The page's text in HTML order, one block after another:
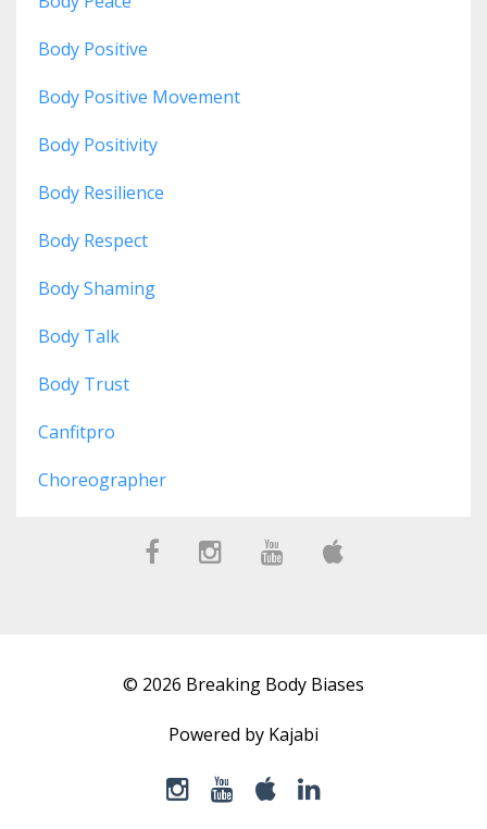
Body Positive
Body Positive Movement
Body Positivity
Body Resilience
Body Respect
Body Shaming
Body Talk
Body Trust
Canfitpro
Choreographer
© 2026 Breaking Body Biases
Powered by Kajabi